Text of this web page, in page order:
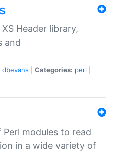
Header library,
and
dbevans Categories: perl
modules to read
in a wide variety of